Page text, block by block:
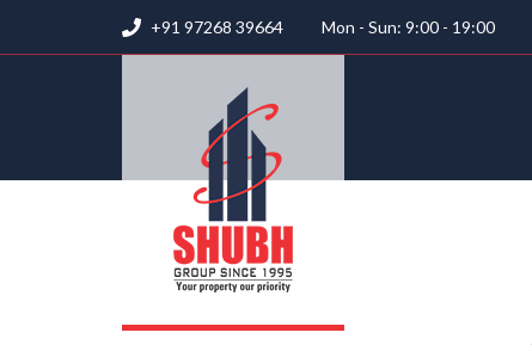
+91 97268 39664 Mon - Sun: 9:00 - 19:00